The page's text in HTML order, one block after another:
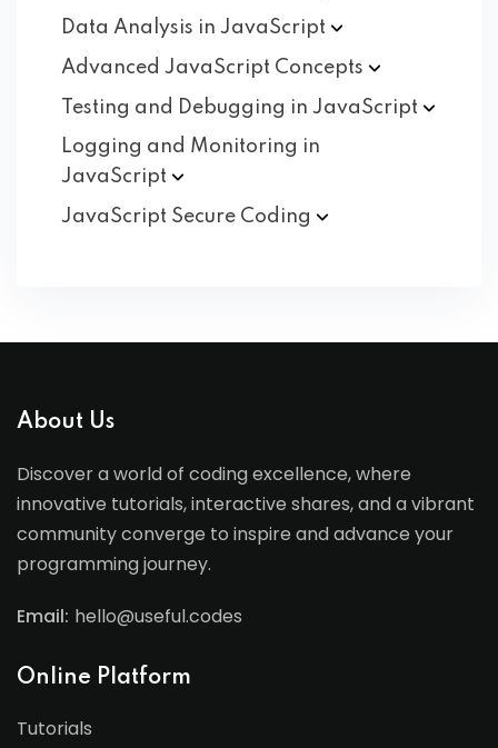
Data Analysis in JavaScript
Advanced JavaScript Concepts
Testing and Debugging in JavaScript
Logging and Monitoring in
JavaScript
JavaScript Secure Coding
About Us
Discover a world of coding excellence, where
innovative tutorials, interactive shares, and a vibrant
community converge to inspire and advance your
programming journey.
Email: hello@useful.codes
Online Platform
Tutorials